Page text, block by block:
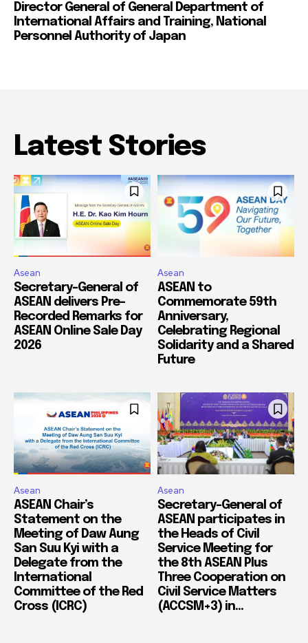
Director General of General Department of
International Affairs and Training, National
Personnel Authority of Japan
Latest Stories
Asean
Secretary-General of
ASEAN delivers Pre-
Recorded Remarks for
ASEAN Online Sale Day
2026
Asean
ASEAN to
Commemorate 59th
Anniversary,
Celebrating Regional
Solidarity and a Shared
Future
Asean
ASEAN Chair’s
Statement on the
Meeting of Daw Aung
San Suu Kyi with a
Delegate from the
International
Committee of the Red
Cross (ICRC)
Asean
Secretary-General of
ASEAN participates in
the Heads of Civil
Service Meeting for
the 8th ASEAN Plus
Three Cooperation on
Civil Service Matters
(ACCSM+3) in...